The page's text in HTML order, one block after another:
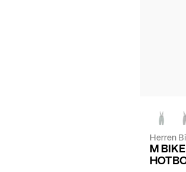
Herren
M